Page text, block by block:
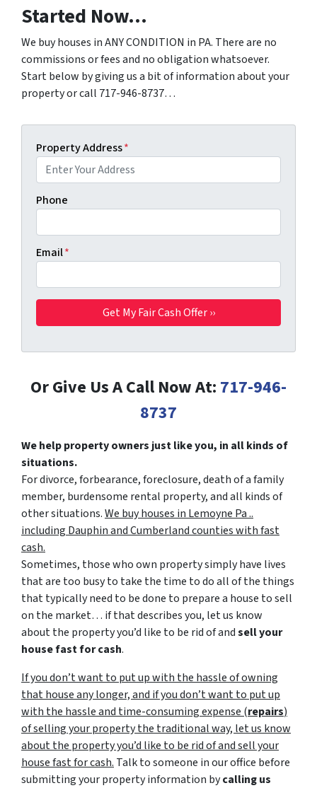
Started Now…
We buy houses in ANY CONDITION in PA. There are no
commissions or fees and no obligation whatsoever.
Start below by giving us a bit of information about your
property or call 717-946-8737…
Property Address*
Phone
Email*
Or Give Us A Call Now At: 717-946-
8737
We help property owners just like you, in all kinds of
situations.
For divorce, forbearance, foreclosure, death of a family
member, burdensome rental property, and all kinds of
other situations.We buy houses in Lemoyne Pa ..
including Dauphin and Cumberland counties with fast
cash.
Sometimes, those who own property simply have lives
that are too busy to take the time to do all of the things
that typically need to be done to prepare a house to sell
on the market… if that describes you, let us know
about the property you’d like to be rid of andsell your
house fast for cash.
If you don’t want to put up with the hassle of owning
that house any longer, and if you don’t want to put up
with the hassle and time-consuming expense (repairs)
of selling your property the traditional way, let us know
about the property you’d like to be rid of and sell your
house fast for cash. Talk to someone in our office before
submitting your property information bycalling us